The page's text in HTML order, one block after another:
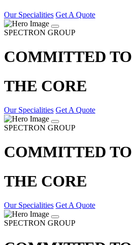
Our Specialities Get A Quote
SPECTRON GROUP
COMMITTED TO
THE CORE
Our Specialities Get A Quote
SPECTRON GROUP
COMMITTED TO
THE CORE
Our Specialities Get A Quote
SPECTRON GROUP